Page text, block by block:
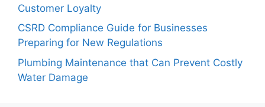
Customer Loyalty
CSRD Compliance Guide for Businesses
Preparing for New Regulations
Plumbing Maintenance that Can Prevent Costly
Water Damage